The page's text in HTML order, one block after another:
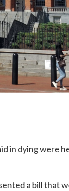
in dying were
a bill that